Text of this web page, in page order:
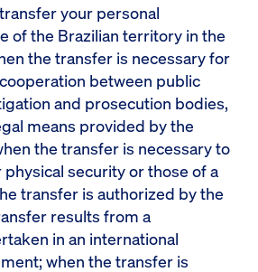
your personal
of the Brazilian territory in the
the transfer is necessary for
between public
and prosecution bodies,
means provided by the
the transfer is necessary to
security or those of a
transfer is authorized by the
results from a
in an international
when the transfer is